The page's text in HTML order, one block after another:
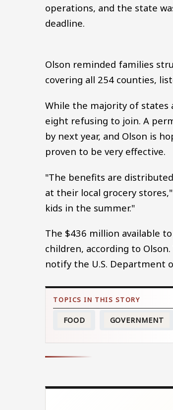
operations, and the state
deadline.
Olson reminded families
covering all 254 counties,
While the majority of states
eight refusing to join. A
by next year, and Olson is
proven to be very effective.
"The benefits are
at their local grocery
kids in the summer."
The $436 million available
children, according to
notify the U.S. Department
FOOD GOVERNMENT